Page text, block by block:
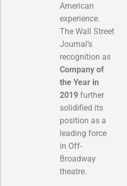
American
experience.
The Wall Street
Journal’s
recognition as
Company of
the Year in
2019 further
solidified its
position as a
leading force
in Off-
Broadway
theatre.